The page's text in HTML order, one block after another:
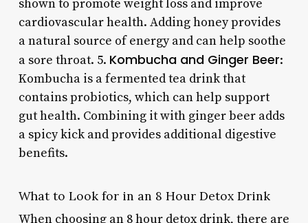
shown to promote weight loss and improve
cardiovascular health. Adding honey provides
a natural source of energy and can help soothe
a sore throat. 5. Kombucha and Ginger Beer:
Kombucha is a fermented tea drink that
contains probiotics, which can help support
gut health. Combining it with ginger beer adds
a spicy kick and provides additional digestive
benefits.
What to Look for in an 8 Hour Detox Drink
When choosing an 8 hour detox drink, there are